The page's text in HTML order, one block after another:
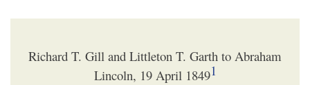
Richard T. Gill and Littleton T. Garth to Abraham
Lincoln, 19 April 18491